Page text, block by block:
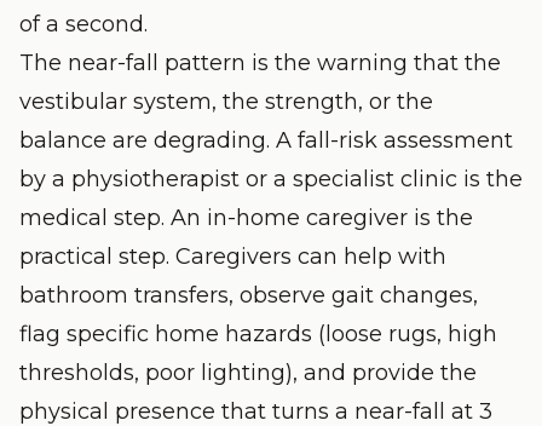
of a second.
The near-fall pattern is the warning that the
vestibular system, the strength, or the
balance are degrading. A fall-risk assessment
by a physiotherapist or a specialist clinic is the
medical step. An in-home caregiver is the
practical step. Caregivers can help with
bathroom transfers, observe gait changes,
flag specific home hazards (loose rugs, high
thresholds, poor lighting), and provide the
physical presence that turns a near-fall at 3